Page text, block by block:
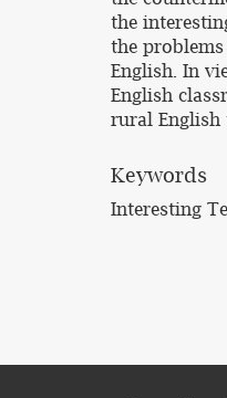
the
the
English. In
English
rural English
Keywords
Interesting